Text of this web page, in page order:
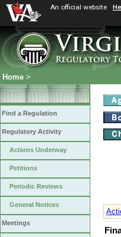
An official website
Home >
Find a Regulation
Regulatory Activity
Actions Underway
Petitions
Periodic Reviews
General Notices
Meetings